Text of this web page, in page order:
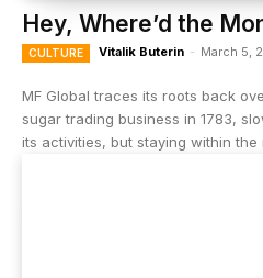
Hey, Where’d the
CULTURE Vitalik Buterin - March 5,
MF Global traces its roots back
sugar trading business in 1783,
its activities, but staying within the